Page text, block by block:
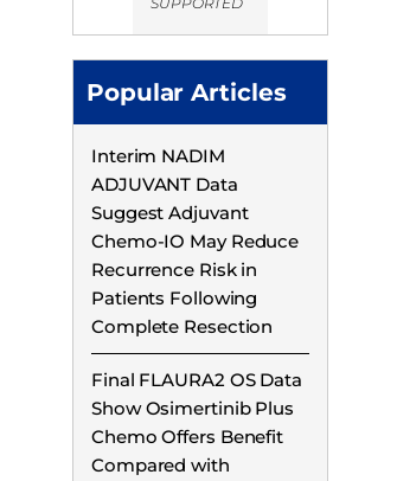
Popular Articles
Interim NADIM
ADJUVANT Data
Suggest Adjuvant
Chemo-IO May Reduce
Recurrence Risk in
Patients Following
Complete Resection
Final FLAURA2 OS Data
Show Osimertinib Plus
Chemo Offers Benefit
Compared with